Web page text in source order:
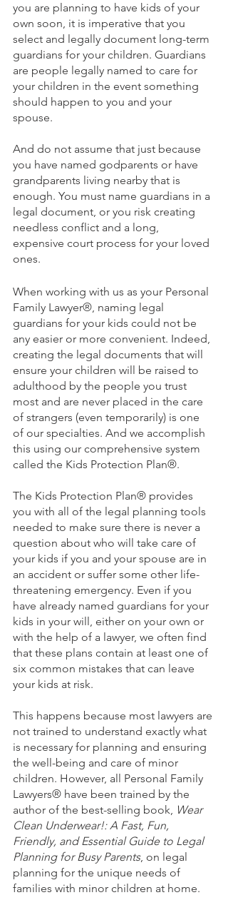
you are planning to have kids of your
own soon, it is imperative that you
select and legally document long-term
guardians for your children. Guardians
are people legally named to care for
your children in the event something
should happen to you and your
spouse.
And do not assume that just because
you have named godparents or have
grandparents living nearby that is
enough. You must name guardians in a
legal document, or you risk creating
needless conflict and a long,
expensive court process for your loved
ones.
When working with us as your Personal
Family Lawyer®, naming legal
guardians for your kids could not be
any easier or more convenient. Indeed,
creating the legal documents that will
ensure your children will be raised to
adulthood by the people you trust
most and are never placed in the care
of strangers (even temporarily) is one
of our specialties. And we accomplish
this using our comprehensive system
called the Kids Protection Plan®.
The Kids Protection Plan® provides
you with all of the legal planning tools
needed to make sure there is never a
question about who will take care of
your kids if you and your spouse are in
an accident or suffer some other life-
threatening emergency. Even if you
have already named guardians for your
kids in your will, either on your own or
with the help of a lawyer, we often find
that these plans contain at least one of
six common mistakes that can leave
your kids at risk.
This happens because most lawyers are
not trained to understand exactly what
is necessary for planning and ensuring
the well-being and care of minor
children. However, all Personal Family
Lawyers® have been trained by the
author of the best-selling book, Wear
Clean Underwear!: A Fast, Fun,
Friendly, and Essential Guide to Legal
Planning for Busy Parents, on legal
planning for the unique needs of
families with minor children at home.